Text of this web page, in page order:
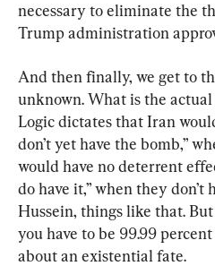
necessary to eliminate the
Trump administration
And then finally, we get to
unknown. What is the
Logic dictates that Iran
don’t yet have the bomb,”
would have no deterrent
do have it,” when they don’t
Hussein, things like that. But
you have to be 99.99
about an existential fate.